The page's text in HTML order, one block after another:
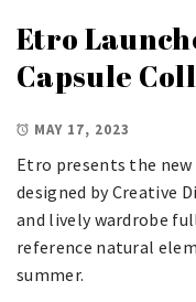
Etro
Capsule
MAY 17, 2023
Etro presents the
designed by Creative
and lively wardrobe
reference natural
summer.